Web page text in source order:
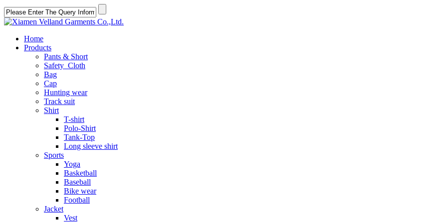
Home
Products
Pants & Short
Safety Cloth
Bag
Cap
Hunting wear
Track suit
Shirt
T-shirt
Polo-Shirt
Tank-Top
Long sleeve shirt
Sports
Yoga
Basketball
Baseball
Bike wear
Football
Jacket
Vest